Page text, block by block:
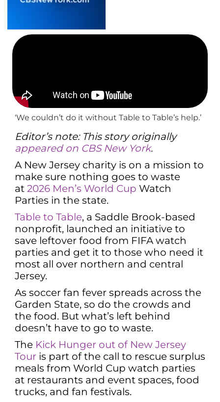
‘We couldn’t do it without Table to Table’s help.’
Editor’s note: This story originally
appeared on CBS New York.
A New Jersey charity is on a mission to
make sure nothing goes to waste
at 2026 Men’s World Cup Watch
Parties in the state.
Table to Table, a Saddle Brook-based
nonprofit, launched an initiative to
save leftover food from FIFA watch
parties and get it to those who need it
most all over northern and central
Jersey.
As soccer fan fever spreads across the
Garden State, so do the crowds and
the food. But what’s left behind
doesn’t have to go to waste.
The Kick Hunger out of New Jersey
Tour is part of the call to rescue surplus
meals from World Cup watch parties
at restaurants and event spaces, food
trucks, and fan festivals.